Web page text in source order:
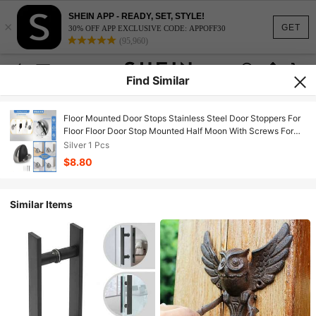
GET
×
SHEIN APP - READY, SET, STYLE!
30% OFF APP EXCLUSIVE CODE: APPOFF30
(95,960)
Find Similar
Floor Mounted Door Stops Stainless Steel Door Stoppers For
Floor Floor Door Stop Mounted Half Moon With Screws For
Hard Floor Concrete Floor Silver 1 Pcs
Silver 1 Pcs
$8.80
Similar Items